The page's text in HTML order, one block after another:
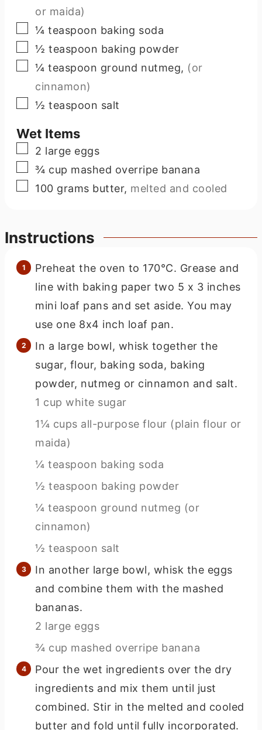
or maida)
▢
¼ teaspoon baking soda
▢
½ teaspoon baking powder
▢
¼ teaspoon ground nutmeg, (or
cinnamon)
▢
½ teaspoon salt
Wet Items
▢
2 large eggs
▢
¾ cup mashed overripe banana
▢
100 grams butter, melted and cooled
Instructions
Preheat the oven to 170°C. Grease and
line with baking paper two 5 x 3 inches
mini loaf pans and set aside. You may
use one 8x4 inch loaf pan.
In a large bowl, whisk together the
sugar, flour, baking soda, baking
powder, nutmeg or cinnamon and salt.
1 cup white sugar
1¼ cups all-purpose flour (plain flour or
maida)
¼ teaspoon baking soda
½ teaspoon baking powder
¼ teaspoon ground nutmeg (or
cinnamon)
½ teaspoon salt
In another large bowl, whisk the eggs
and combine them with the mashed
bananas.
2 large eggs
¾ cup mashed overripe banana
Pour the wet ingredients over the dry
ingredients and mix them until just
combined. Stir in the melted and cooled
butter and fold until fully incorporated.